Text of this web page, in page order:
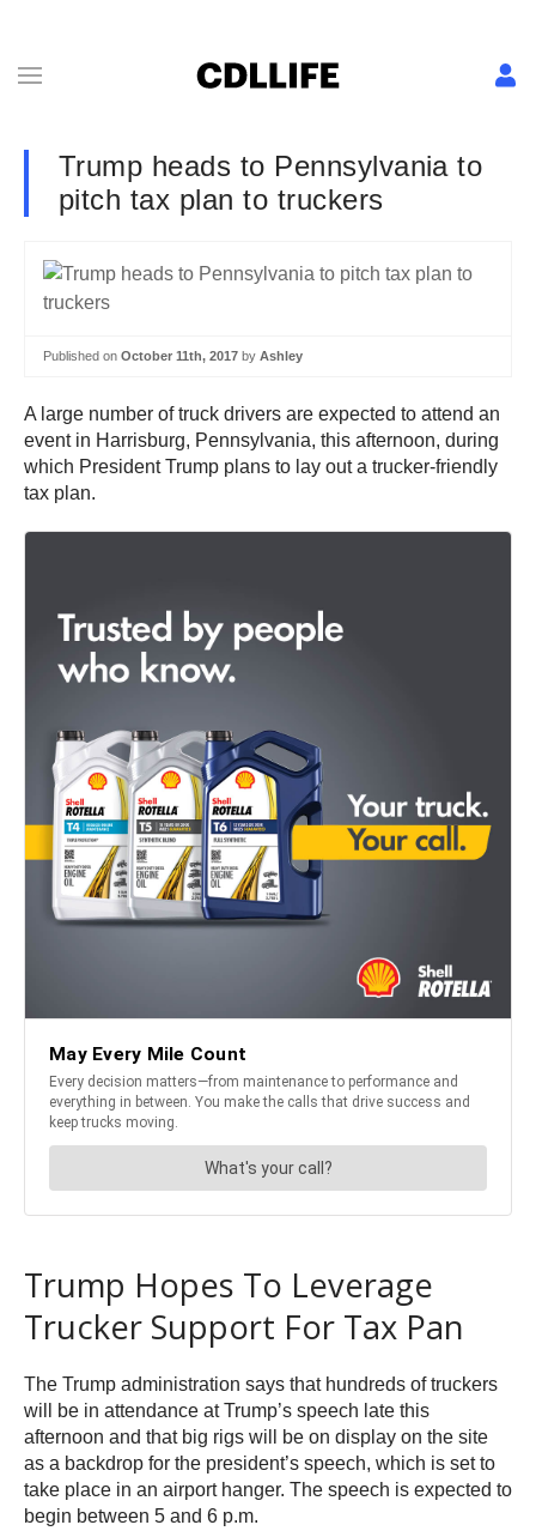
Trump heads to Pennsylvania to
pitch tax plan to truckers
Published on October 11th, 2017 by Ashley
A large number of truck drivers are expected to attend an
event in Harrisburg, Pennsylvania, this afternoon, during
which President Trump plans to lay out a trucker-friendly
tax plan.
Trump Hopes To Leverage
Trucker Support For Tax Pan
The Trump administration says that hundreds of truckers
will be in attendance at Trump’s speech late this
afternoon and that big rigs will be on display on the site
as a backdrop for the president’s speech, which is set to
take place in an airport hanger. The speech is expected to
begin between 5 and 6 p.m.